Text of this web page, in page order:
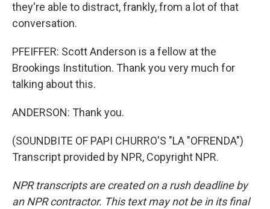
they're able to distract, frankly, from a lot of that
conversation.
PFEIFFER: Scott Anderson is a fellow at the
Brookings Institution. Thank you very much for
talking about this.
ANDERSON: Thank you.
(SOUNDBITE OF PAPI CHURRO'S "LA "OFRENDA")
Transcript provided by NPR, Copyright NPR.
NPR transcripts are created on a rush deadline by
an NPR contractor. This text may not be in its final